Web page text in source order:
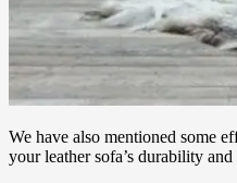
We have also mentioned some
your leather sofa’s durability